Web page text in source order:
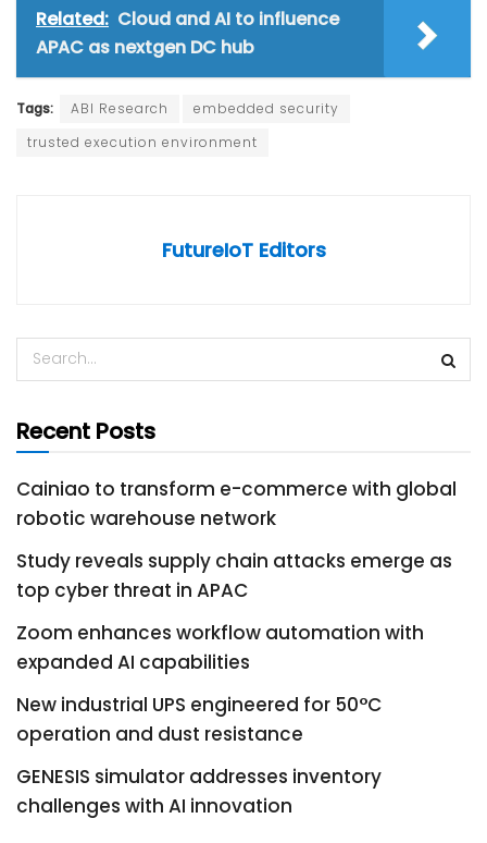
Related: Cloud and AI to influence
APAC as nextgen DC hub
Tags: ABI Research
embedded security
trusted execution environment
FutureIoT Editors
Recent Posts
Cainiao to transform e-commerce with global
robotic warehouse network
Study reveals supply chain attacks emerge as
top cyber threat in APAC
Zoom enhances workflow automation with
expanded AI capabilities
New industrial UPS engineered for 50°C
operation and dust resistance
GENESIS simulator addresses inventory
challenges with AI innovation